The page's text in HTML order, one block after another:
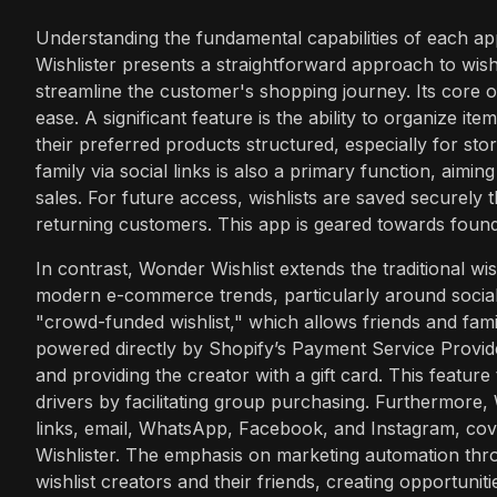
Understanding the fundamental capabilities of each
Wishlister presents a straightforward approach to
streamline the customer's shopping journey. Its core
ease. A significant feature is the ability to organize
their preferred products structured, especially for
family via social links is also a primary function,
sales. For future access, wishlists are saved
returning customers. This app is geared towards
In contrast, Wonder Wishlist extends the traditional
modern e-commerce trends, particularly around
"crowd-funded wishlist," which allows friends and
powered directly by Shopify’s Payment Service
and providing the creator with a gift card. This
drivers by facilitating group purchasing.
links, email, WhatsApp, Facebook, and Instagram,
Wishlister. The emphasis on marketing automation
wishlist creators and their friends, creating